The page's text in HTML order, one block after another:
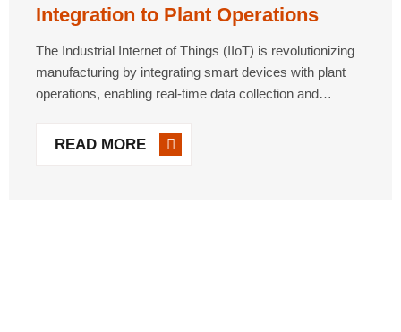
Integration to Plant Operations
The Industrial Internet of Things (IIoT) is revolutionizing
manufacturing by integrating smart devices with plant
operations, enabling real-time data collection and
monitoring, energy efficiency and predictive
maintenance, especially for legacy equipment. However,
READ MORE